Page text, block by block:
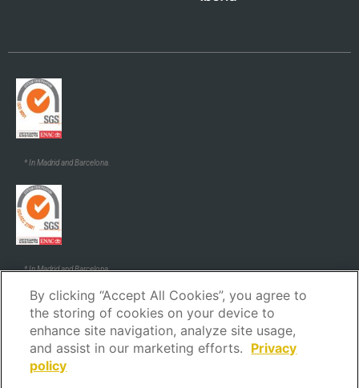
* In Madrid and Barcelona.
* In Madrid and Barcelona.
By clicking “Accept All Cookies”, you agree to
the storing of cookies on your device to
enhance site navigation, analyze site usage,
and assist in our marketing efforts. Privacy
policy